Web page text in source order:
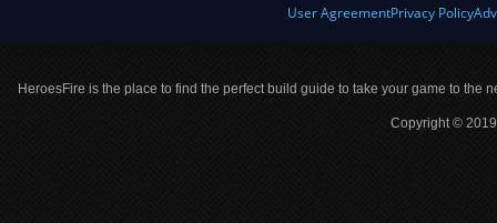
User AgreementPrivacy Policy
HeroesFire is the place to find the perfect build guide to take your game to the
Copyright ©